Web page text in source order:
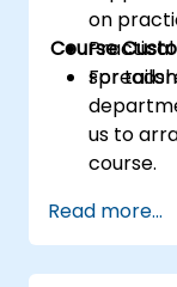
on
Course
For
us to
course.
Read more...